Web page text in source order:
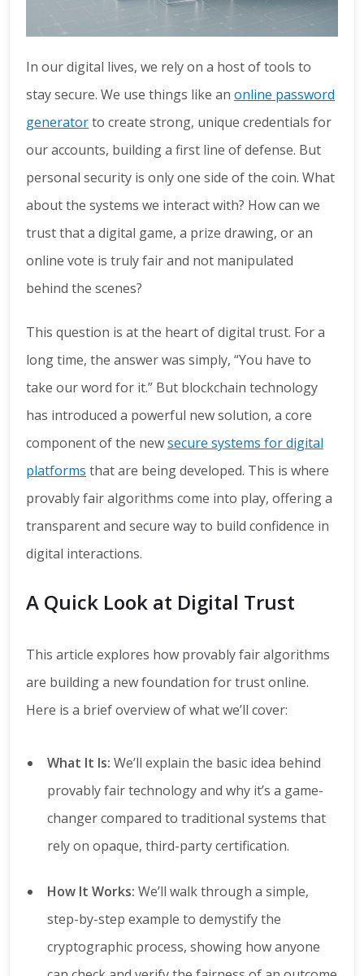
In our digital lives, we rely on a host of tools to
stay secure. We use things like an online password
generatorto create strong, unique credentials for
our accounts, building a first line of defense. But
personal security is only one side of the coin. What
about the systems we interact with? How can we
trust that a digital game, a prize drawing, or an
online vote is truly fair and not manipulated
behind the scenes?
This question is at the heart of digital trust. For a
long time, the answer was simply, “You have to
take our word for it.” But blockchain technology
has introduced a powerful new solution, a core
component of the newsecure systems for digital
platforms that are being developed. This is where
provably fair algorithms come into play, offering a
transparent and secure way to build confidence in
digital interactions.
A Quick Look at Digital Trust
This article explores how provably fair algorithms
are building a new foundation for trust online.
Here is a brief overview of what we’ll cover:
What It Is: We’ll explain the basic idea behind
provably fair technology and why it’s a game-
changer compared to traditional systems that
rely on opaque, third-party certification.
How It Works: We’ll walk through a simple,
step-by-step example to demystify the
cryptographic process, showing how anyone